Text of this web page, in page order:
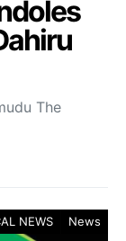
The
NEWS News